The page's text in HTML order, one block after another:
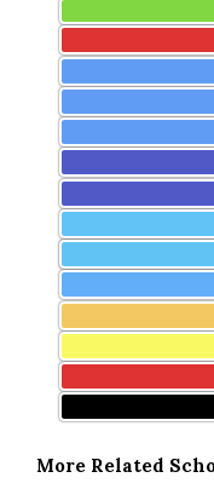
More Related